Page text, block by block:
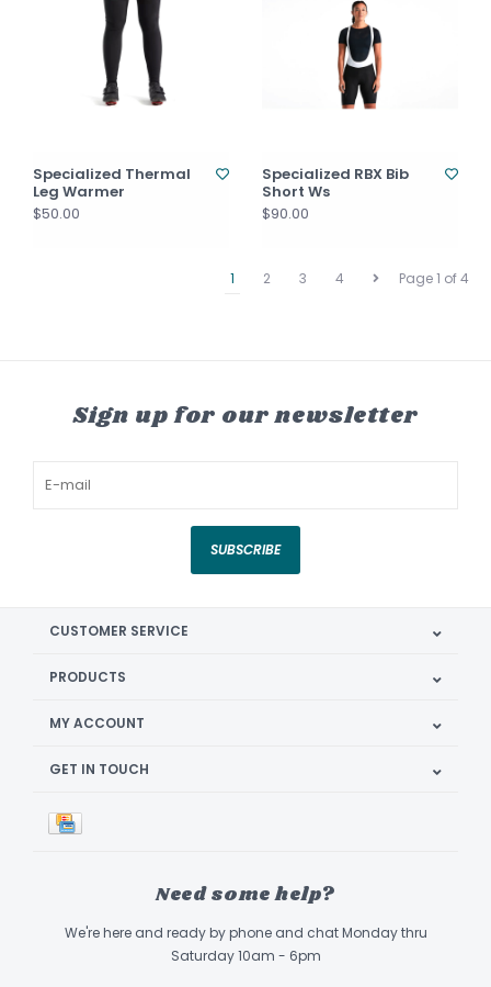
Specialized Thermal
Leg Warmer
$50.00
Specialized RBX Bib
Short Ws
$90.00
Page 1 of 4
1 2 3 4
Sign up for our newsletter
SUBSCRIBE
CUSTOMER SERVICE
PRODUCTS
MY ACCOUNT
GET IN TOUCH
Need some help?
We're here and ready by phone and chat Monday thru
Saturday 10am - 6pm